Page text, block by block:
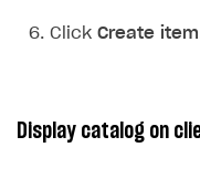
Click Create item
Display catalog on